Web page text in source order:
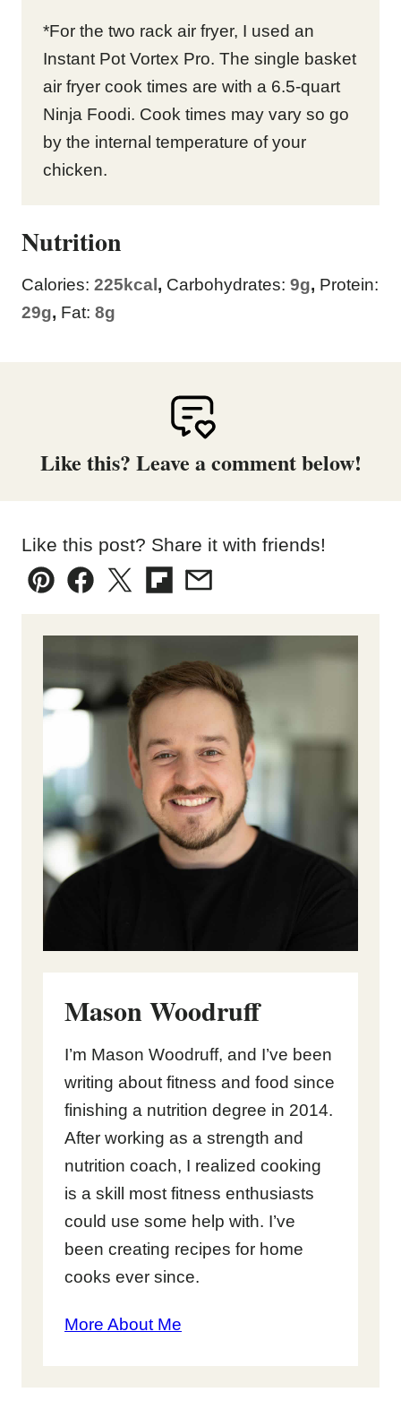
*For the two rack air fryer, I used an
Instant Pot Vortex Pro. The single basket
air fryer cook times are with a 6.5-quart
Ninja Foodi. Cook times may vary so go
by the internal temperature of your
chicken.
Nutrition
Calories: 225kcal, Carbohydrates: 9g, Protein:
29g, Fat: 8g
Like this? Leave a comment below!
Like this post? Share it with friends!
Pin Facebook
TweetFlipboard
Email
Mason Woodruff
I’m Mason Woodruff, and I’ve been
writing about fitness and food since
finishing a nutrition degree in 2014.
After working as a strength and
nutrition coach, I realized cooking
is a skill most fitness enthusiasts
could use some help with. I’ve
been creating recipes for home
cooks ever since.
More About Me